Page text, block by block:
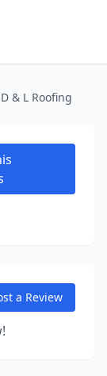
D & L Roofing
a Review